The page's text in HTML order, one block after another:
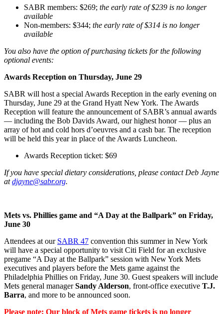
SABR members: $269; the early rate of $239 is no longer
available
Non-members: $344; the early rate of $314 is no longer
available
You also have the option of purchasing tickets for the following
optional events:
Awards Reception on Thursday, June 29
SABR will host a special Awards Reception in the early evening on
Thursday, June 29 at the Grand Hyatt New York. The Awards
Reception will feature the announcement of SABR’s annual awards
— including the Bob Davids Award, our highest honor — plus an
array of hot and cold hors d’oeuvres and a cash bar. The reception
will be held this year in place of the Awards Luncheon.
Awards Reception ticket: $69
If you have special dietary considerations, please contact Deb Jayne
atdjayne@sabr.org.
Mets vs. Phillies game and “A Day at the Ballpark” on Friday,
June 30
Attendees at our SABR 47 convention this summer in New York
will have a special opportunity to visit Citi Field for an exclusive
pregame “A Day at the Ballpark” session with New York Mets
executives and players before the Mets game against the
Philadelphia Phillies on Friday, June 30. Guest speakers will include
Mets general managerSandy Alderson, front-office executive T.J.
Barra, and more to be announced soon.
Please note: Our block of Mets game tickets is no longer